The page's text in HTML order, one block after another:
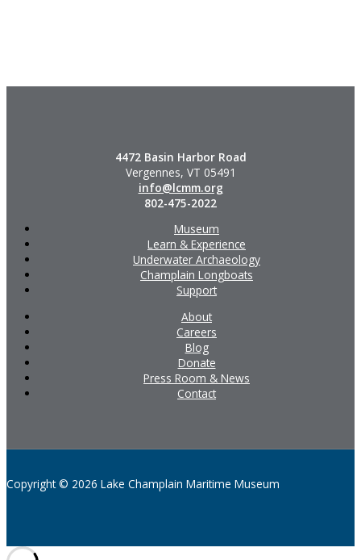
4472 Basin Harbor Road
Vergennes, VT 05491
info@lcmm.org
802-475-2022
Museum
Learn & Experience
Underwater Archaeology
Champlain Longboats
Support
About
Careers
Blog
Donate
Press Room & News
Contact
Copyright © 2026 Lake Champlain Maritime Museum